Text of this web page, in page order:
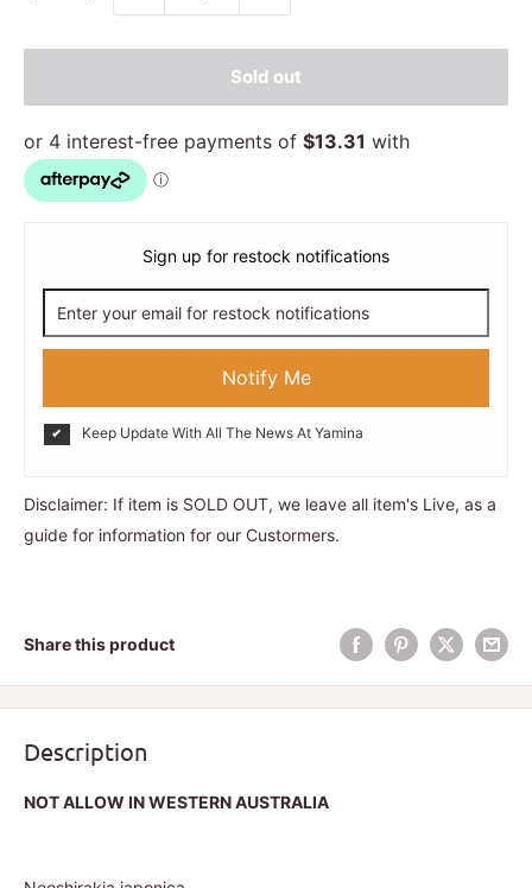
Sold out
Sign up for restock notifications
Notify Me
Keep Update With All The News At Yamina
Disclaimer: If item is SOLD OUT, we leave all item's Live, as a
guide for information for our Custormers.
Share this product
Description
NOT ALLOW IN WESTERN AUSTRALIA